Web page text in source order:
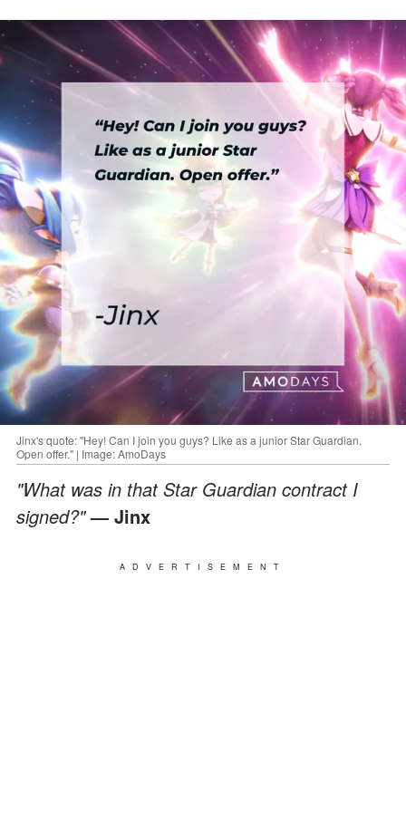
Jinx's quote: "Hey! Can I join you guys? Like as a junior Star Guardian.
Open offer." | Image: AmoDays
"What was in that Star Guardian contract I
signed?"— Jinx
ADVERTISEMENT